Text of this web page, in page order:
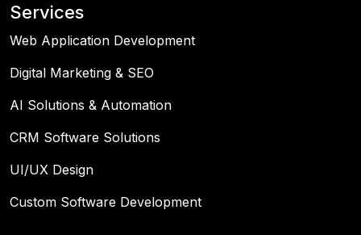
Services
Web Application Development
Digital Marketing & SEO
AI Solutions & Automation
CRM Software Solutions
UI/UX Design
Custom Software Development